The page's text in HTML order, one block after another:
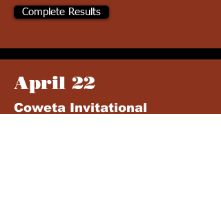
Complete Results
April 22
Coweta Invitational